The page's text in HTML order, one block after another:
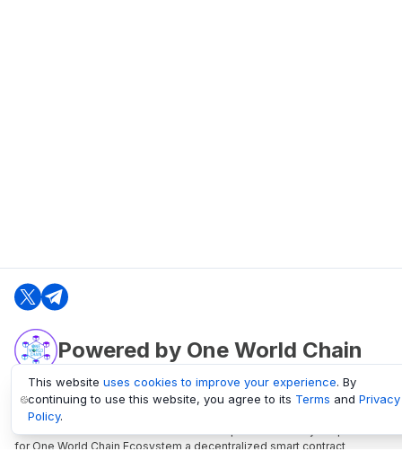
Powered by One World Chain
oneworldchain.org
One World Chain Blockchain is a Block Explorer and Analytics platform
for One World Chain Ecosystem a decentralized smart contract
This website uses cookies to improve your experience. By
continuing to use this website, you agree to its Terms and Privacy
Policy.